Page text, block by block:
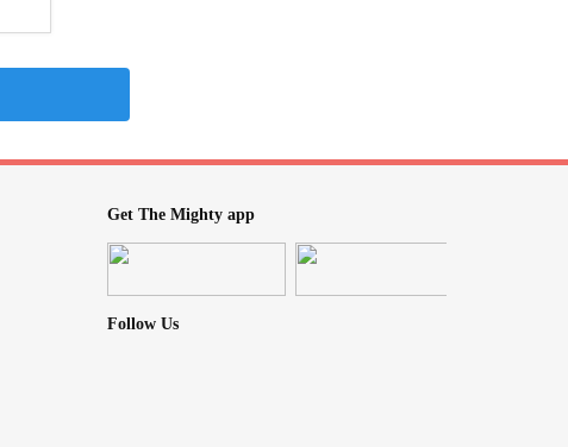
Get The Mighty app
Follow Us